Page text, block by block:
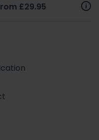
£29.95